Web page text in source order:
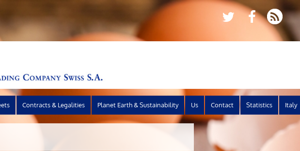
Contracts & Legalities Planet Earth & Sustainability Us Contact Statistics Italy